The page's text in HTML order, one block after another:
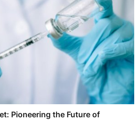
Pioneering the Future of